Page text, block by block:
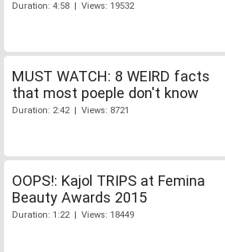
Duration: 4:58 | Views: 19532
MUST WATCH: 8 WEIRD facts
that most poeple don't know
Duration: 2:42 | Views: 8721
OOPS!: Kajol TRIPS at Femina
Beauty Awards 2015
Duration: 1:22 | Views: 18449